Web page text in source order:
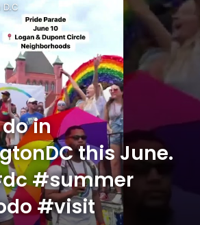
D.C
in
this June.
#summer
#visit